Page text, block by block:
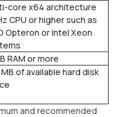
core x64 architecture
CPU or higher such as
Opteron or Intel Xeon
RAM or more
of available hard disk
and recommended